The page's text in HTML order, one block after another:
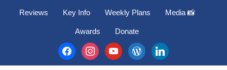
Reviews Key Info Weekly Plans Media 📸
Awards Donate
facebookinstagramyoutubewordpresslinkedin